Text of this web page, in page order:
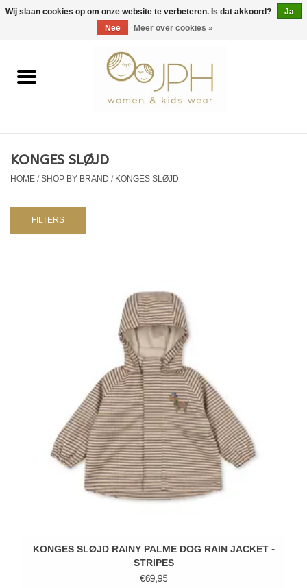
EUR/GBP/USD 0 Artikelen - €0,00
Home
Kids
KONGES SLØJD
HOME/SHOP BY BRAND/KONGES SLØJD
FILTERS
KONGES SLØJD RAINY PALME DOG RAIN JACKET -
STRIPES
€69,95
Wij slaan cookies op om onze website te verbeteren. Is dat akkoord?
Ja
Nee
Meer over cookies »